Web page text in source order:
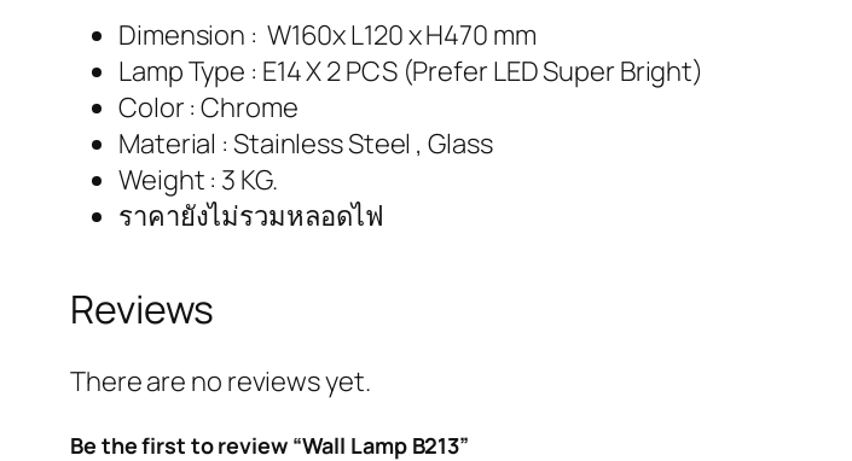
Dimension : W160x L120 x H470 mm
Lamp Type : E14 X 2 PCS (Prefer LED Super Bright)
Color : Chrome
Material : Stainless Steel , Glass
Weight : 3 KG.
ราคายังไม่รวมหลอดไฟ
Reviews
There are no reviews yet.
Be the first to review “Wall Lamp B213”